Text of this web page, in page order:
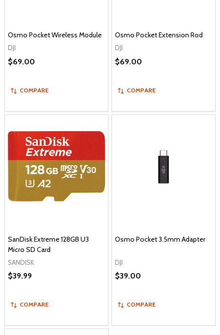
Osmo Pocket Wireless Module
DJI
$69.00
COMPARE
Osmo Pocket Extension Rod
DJI
$69.00
COMPARE
SanDisk Extreme 128GB U3
Micro SD Card
SANDISK
$39.99
COMPARE
Osmo Pocket 3.5mm Adapter
DJI
$39.00
COMPARE